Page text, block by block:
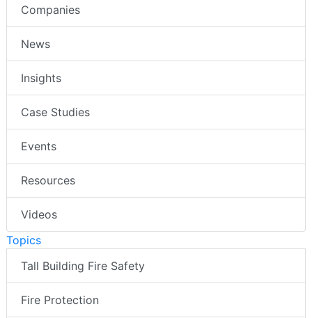
Companies
News
Insights
Case Studies
Events
Resources
Videos
Topics
Tall Building Fire Safety
Fire Protection